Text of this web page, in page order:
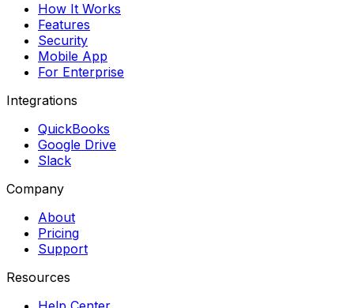
How It Works
Features
Security
Mobile App
For Enterprise
Integrations
QuickBooks
Google Drive
Slack
Company
About
Pricing
Support
Resources